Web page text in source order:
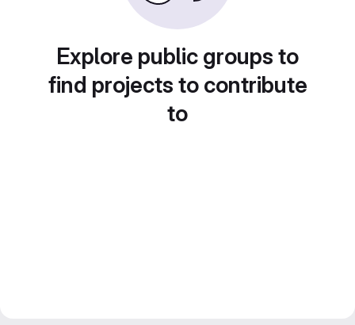
Explore public groups to
find projects to contribute
to